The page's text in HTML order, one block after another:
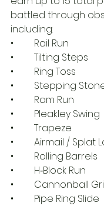
battled through
including:
• 	Rail Run
• 	Tilting Steps
• 	Ring Toss
• 	Stepping
• 	Ram Run
• 	Pleakley Swing
• 	Trapeze
• 	Airmail / Splat
• 	Rolling Barrels
• 	H‑Block Run
• 	Cannonball
• 	Pipe Ring Slide